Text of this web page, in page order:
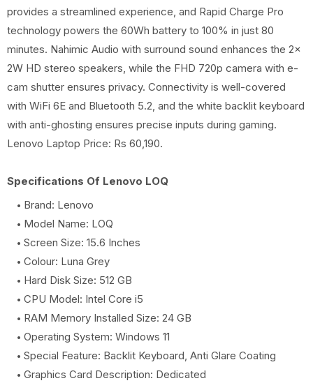
provides a streamlined experience, and Rapid Charge Pro
technology powers the 60Wh battery to 100% in just 80
minutes. Nahimic Audio with surround sound enhances the 2x
2W HD stereo speakers, while the FHD 720p camera with e-
cam shutter ensures privacy. Connectivity is well-covered
with WiFi 6E and Bluetooth 5.2, and the white backlit keyboard
with anti-ghosting ensures precise inputs during gaming.
Lenovo Laptop Price: Rs 60,190.
Specifications Of Lenovo LOQ
Brand: Lenovo
Model Name: LOQ
Screen Size: 15.6 Inches
Colour: Luna Grey
Hard Disk Size: 512 GB
CPU Model: Intel Core i5
RAM Memory Installed Size: 24 GB
Operating System: Windows 11
Special Feature: Backlit Keyboard, Anti Glare Coating
Graphics Card Description: Dedicated